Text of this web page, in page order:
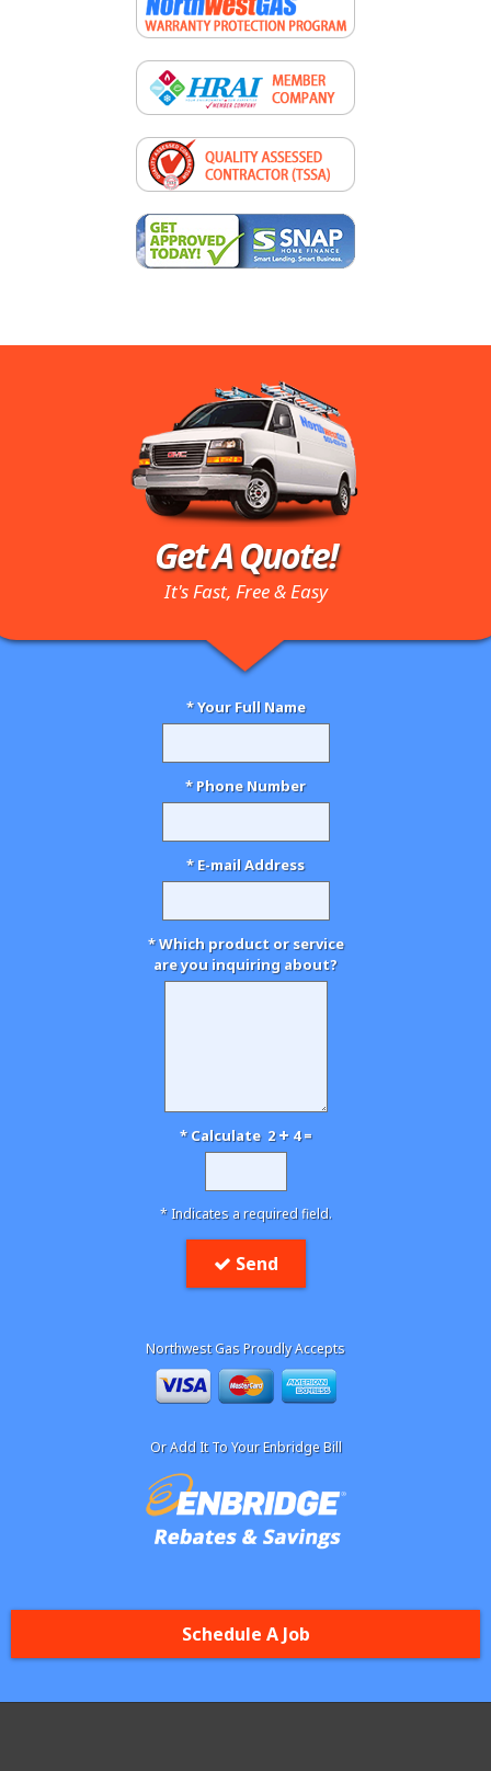
Get A Quote!
It's Fast, Free & Easy
* Your Full Name
* Phone Number
* E-mail Address
* Which product or service
are you inquiring about?
* Calculate 2 4 =
* Indicates a required field.
Send
Northwest Gas Proudly Accepts
Or Add It To Your Enbridge Bill
Schedule A Job